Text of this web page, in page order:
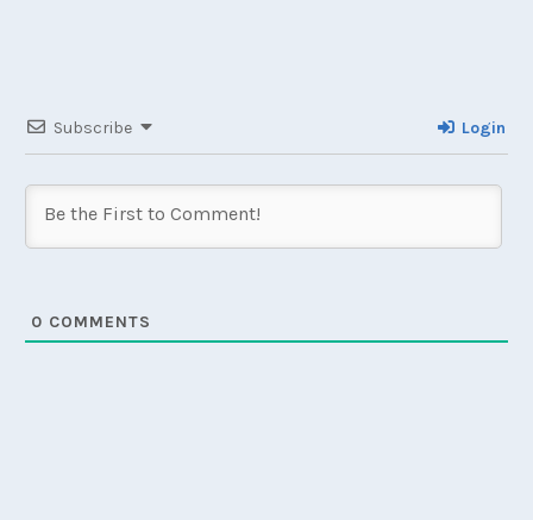
Subscribe Login
0 COMMENTS